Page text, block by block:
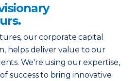
our corporate capital
helps deliver value to our
We're using our expertise,
success to bring innovative